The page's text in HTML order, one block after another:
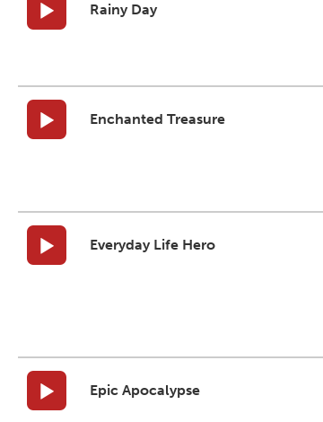
Rainy Day
Enchanted Treasure
Everyday Life Hero
Epic Apocalypse